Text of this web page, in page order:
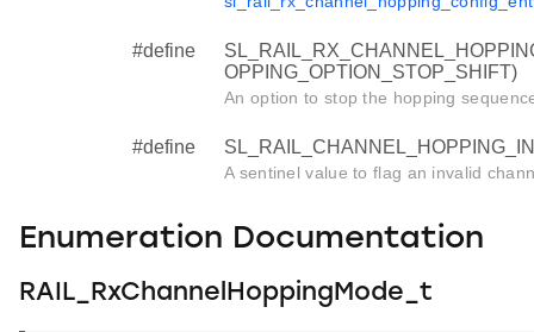
#define
OPPING_OPTION_STOP_SHIFT)
An option to stop the hopping
#define
A sentinel value to flag an invalid
Enumeration Documentation
RAIL_RxChannelHoppingMode_t